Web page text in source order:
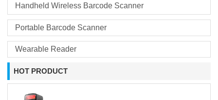
Handheld Wireless Barcode Scanner
Portable Barcode Scanner
Wearable Reader
HOT PRODUCT